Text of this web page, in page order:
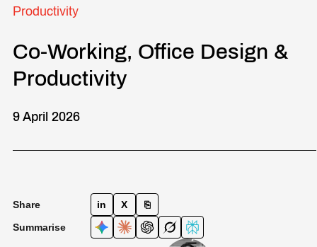
Productivity
Co-Working, Office Design &
Productivity
9 April 2026
Share in X
⎘
Summarise